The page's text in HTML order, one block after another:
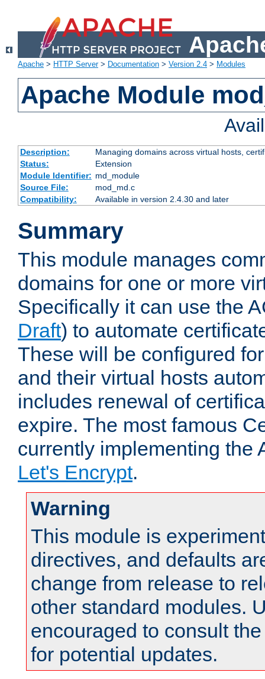
Apache > HTTP Server> Documentation > Version 2.4 > Modules
Apache Module
Description:
Managing domains across virtual hosts,
Status:
Extension
Module Identifier: md_module
Source File:
mod_md.c
Compatibility:
Available in version 2.4.30 and later
Summary
This module manages
domains for one or more
Specifically it can use the
Draft) to automate
These will be configured
and their virtual hosts
includes renewal of
expire. The most famous
currently implementing the
Let's Encrypt.
Warning
This module is
directives, and defaults
change from release to
other standard modules.
encouraged to consult
for potential updates.